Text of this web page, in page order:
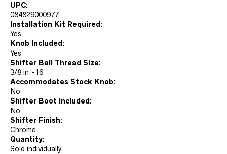
UPC:
084829000977
Installation Kit Required:
Yes
Knob Included:
Yes
Shifter Ball Thread Size:
3/8 in.-16
Accommodates Stock Knob:
No
Shifter Boot Included:
No
Shifter Finish:
Chrome
Quantity:
Sold individually.